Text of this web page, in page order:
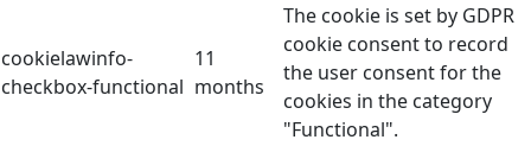
cookielawinfo-
checkbox-functional
11
months
The cookie is set by GDPR
cookie consent to record
the user consent for the
cookies in the category
"Functional".